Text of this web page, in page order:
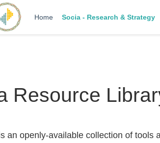
Home Socia - Research & Strategy
Resource
an openly-available collection of tools